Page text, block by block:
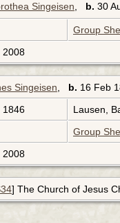
Singeisen b. 30
Group
2008
Singeisen b. 16 Feb
1846
Lausen,
Group
2008
] The Church of Jesus